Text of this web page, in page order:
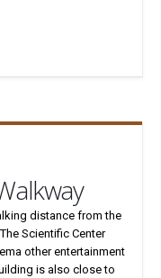
distance from the
Scientific Center
other entertainment
is also close to